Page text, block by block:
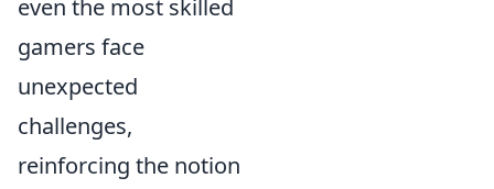
even the most skilled
gamers face
unexpected
challenges,
reinforcing the notion